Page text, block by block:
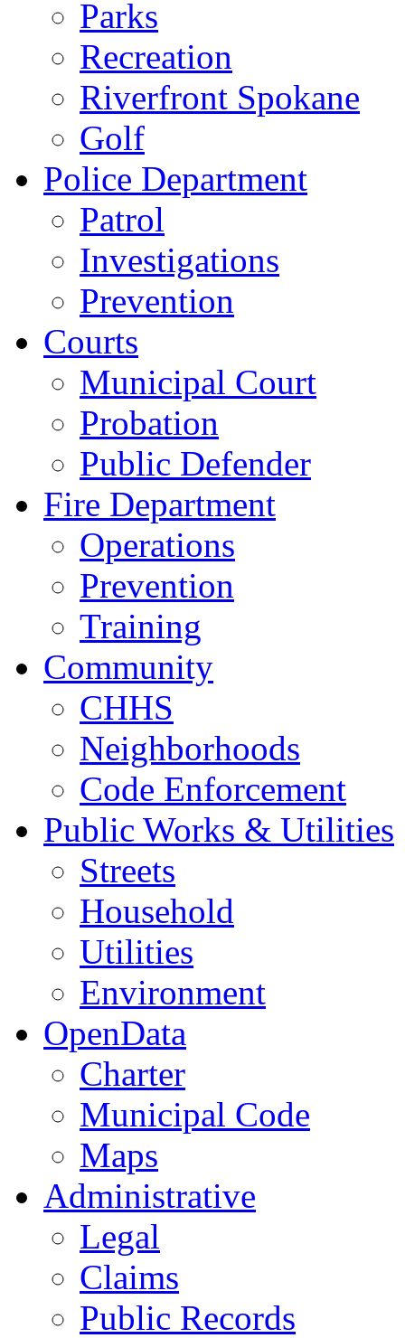
Parks
Recreation
Riverfront Spokane
Golf
Police Department
Patrol
Investigations
Prevention
Courts
Municipal Court
Probation
Public Defender
Fire Department
Operations
Prevention
Training
Community
CHHS
Neighborhoods
Code Enforcement
Public Works & Utilities
Streets
Household
Utilities
Environment
OpenData
Charter
Municipal Code
Maps
Administrative
Legal
Claims
Public Records